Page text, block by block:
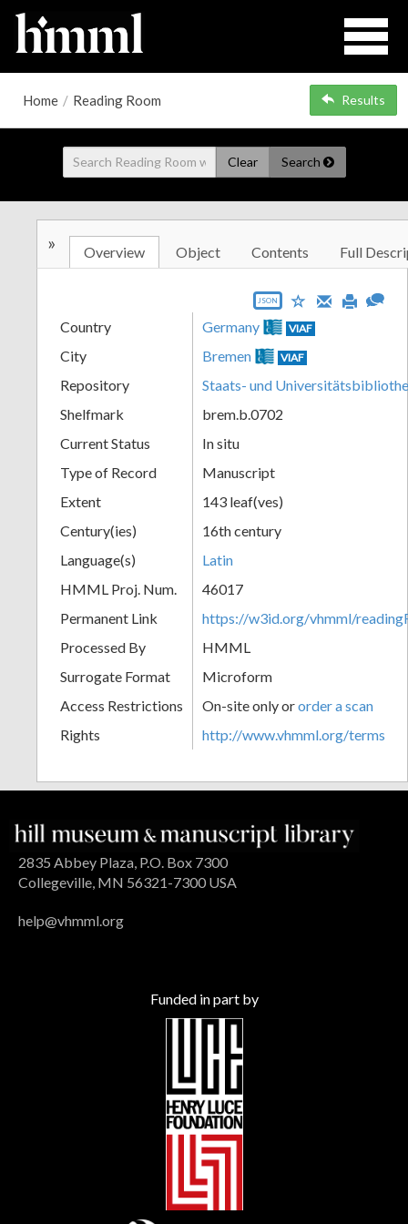
Home / Reading Room Results
Clear Search
» Overview Object Contents Full
JSON
Country Germany VIAF
City Bremen VIAF
Repository
Staats- und
Shelfmark
brem.b.0702
Current Status
In situ
Type of Record
Manuscript
Extent
143 leaf(ves)
Century(ies)
16th century
Language(s)
Latin
HMML Proj. Num.
46017
Permanent Link
https://w3id.org/vhmml/
Processed By
HMML
Surrogate Format
Microform
Access Restrictions
On-site only ororder a scan
Rights
http://www.vhmml.org/terms
2835 Abbey Plaza, P.O. Box 7300
Collegeville, MN 56321-7300 USA
help@vhmml.org
Funded in part by